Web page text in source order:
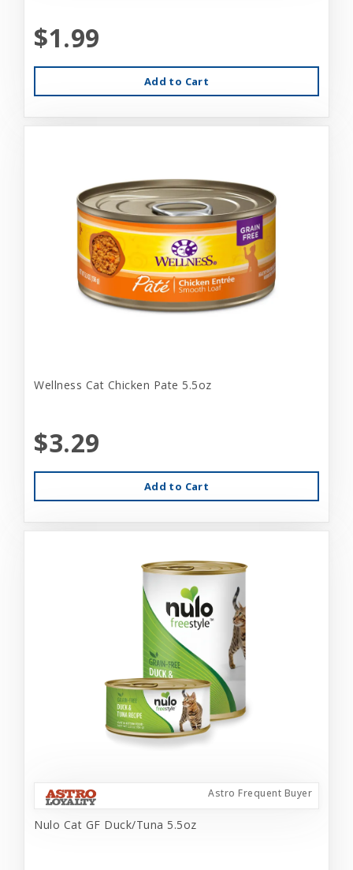
$1.99
Add to Cart
Wellness Cat Chicken Pate 5.5oz
$3.29
Add to Cart
Astro Frequent Buyer
Nulo Cat GF Duck/Tuna 5.5oz